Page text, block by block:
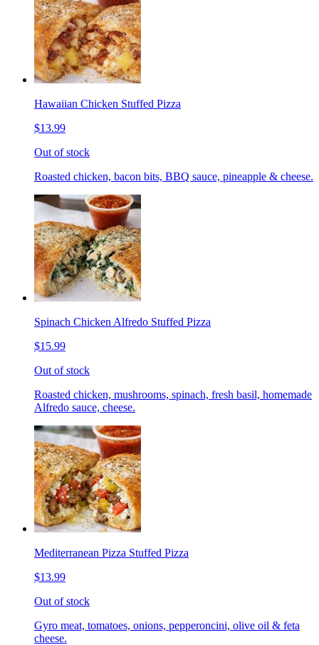
Hawaiian Chicken Stuffed Pizza
$13.99
Out of stock
Roasted chicken, bacon bits, BBQ sauce, pineapple & cheese.
Spinach Chicken Alfredo Stuffed Pizza
$15.99
Out of stock
Roasted chicken, mushrooms, spinach, fresh basil, homemade
Alfredo sauce, cheese.
Mediterranean Pizza Stuffed Pizza
$13.99
Out of stock
Gyro meat, tomatoes, onions, pepperoncini, olive oil & feta
cheese.